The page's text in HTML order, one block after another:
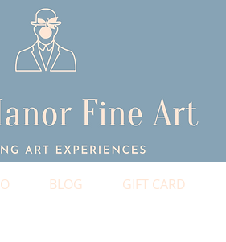
BLOG GIFT CARD